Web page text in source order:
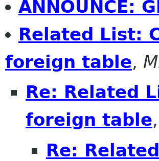
ANNOUNCE:
Related List:
foreign table,
Re: Related
foreign table,
Re: